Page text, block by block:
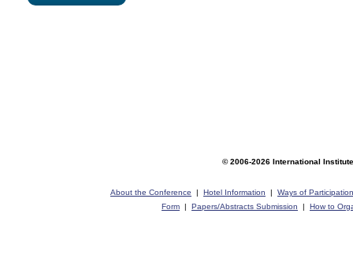
© 2006-2026 International
About the Conference | Hotel Information | Ways of Participation
Form | Papers/Abstracts Submission | How to